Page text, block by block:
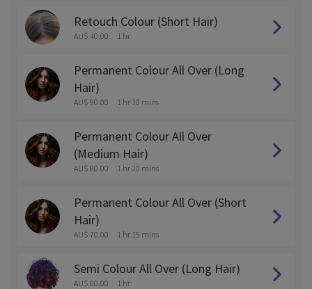
Retouch Colour (Short Hair)
AU$ 40.00 1 hr
Permanent Colour All Over (Long
Hair)
AU$ 90.00 1 hr 30 mins
Permanent Colour All Over
(Medium Hair)
AU$ 80.00 1 hr 20 mins
Permanent Colour All Over (Short
Hair)
AU$ 70.00 1 hr 15 mins
Semi Colour All Over (Long Hair)
AU$ 80.00 1 hr